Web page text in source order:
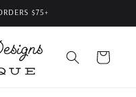
$75+
Cart